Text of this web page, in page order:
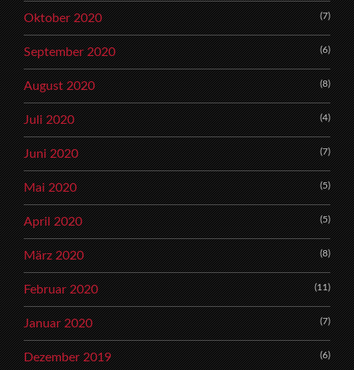
Oktober 2020 (7)
September 2020 (6)
August 2020 (8)
Juli 2020 (4)
Juni 2020 (7)
Mai 2020 (5)
April 2020 (5)
März 2020 (8)
Februar 2020 (11)
Januar 2020 (7)
Dezember 2019 (6)